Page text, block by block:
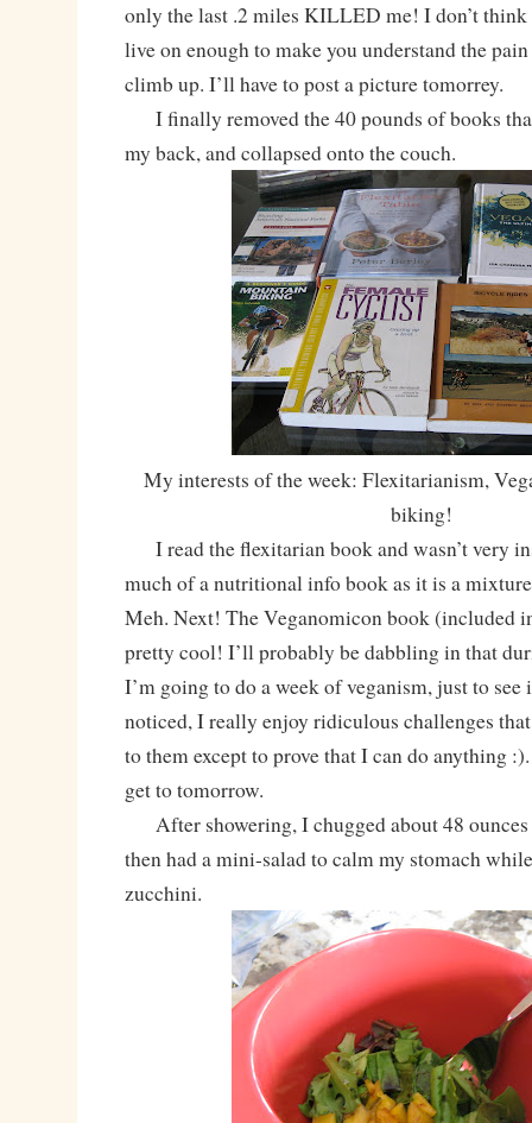
only the last .2 miles KILLED me! I don’t
live on enough to make you understand the
climb up. I’ll have to post a picture tomorrey.
I finally removed the 40 pounds of books
my back, and collapsed onto the couch.
My interests of the week: Flexitarianism,
biking!
I read the flexitarian book and wasn’t very
much of a nutritional info book as it is a
Meh. Next! The Veganomicon book (included
pretty cool! I’ll probably be dabbling in that
I’m going to do a week of veganism, just to see
noticed, I really enjoy ridiculous challenges
to them except to prove that I can do anything
get to tomorrow.
After showering, I chugged about 48
then had a mini-salad to calm my stomach
zucchini.